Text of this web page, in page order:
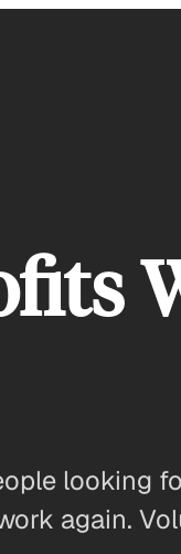
looking
again.